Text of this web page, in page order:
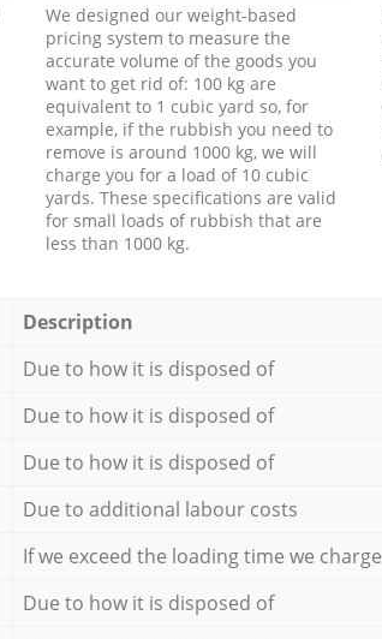
We designed our weight-based
pricing system to measure the
accurate volume of the goods you
want to get rid of: 100 kg are
equivalent to 1 cubic yard so, for
example, if the rubbish you need to
remove is around 1000 kg, we will
charge you for a load of 10 cubic
yards. These specifications are valid
for small loads of rubbish that are
less than 1000 kg.
Description
Due to how it is disposed of
Due to how it is disposed of
Due to how it is disposed of
Due to additional labour costs
If we exceed the loading time we charge
Due to how it is disposed of